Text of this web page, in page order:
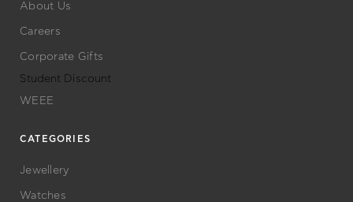
About Us
Careers
Corporate Gifts
Student Discount
WEEE
CATEGORIES
Jewellery
Watches